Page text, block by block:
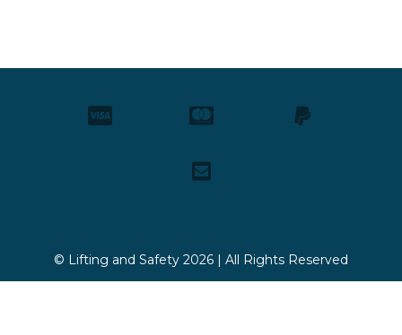
© Lifting and Safety 2026 | All Rights Reserved